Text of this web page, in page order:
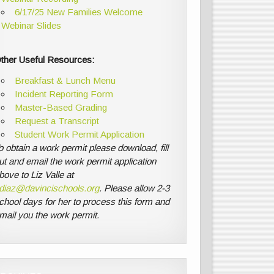
6/17/25 New Families Welcome
Webinar Slides
Useful Resources:
Breakfast & Lunch Menu
Incident Reporting Form
Master-Based Grading
Request a Transcript
Student Work Permit Application
obtain a work permit please download, fill
and email the work permit application
to Liz Valle at
. Please allow 2-3
days for her to process this form and
you the work permit.